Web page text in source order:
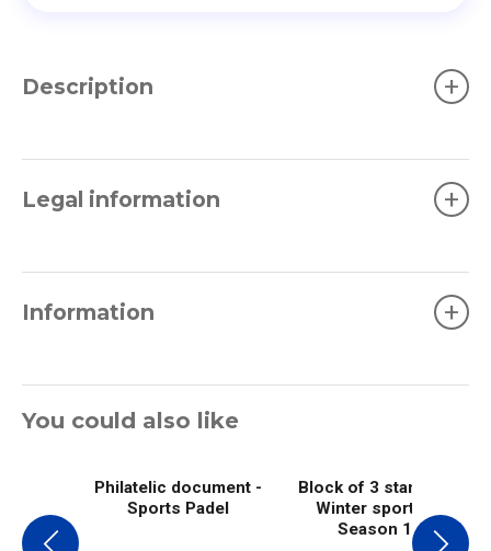
Description +
Legal information +
Information +
You could also like
Philatelic document -
Sports Padel
Block of 3 stamps -
Winter sports -
Season 1